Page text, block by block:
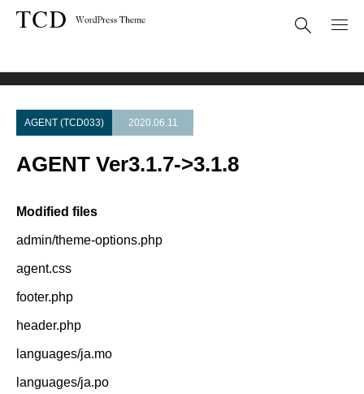
AGENT (TCD033) 2020.06.11
AGENT Ver3.1.7->3.1.8
Modified files
admin/theme-options.php
agent.css
footer.php
header.php
languages/ja.mo
languages/ja.po